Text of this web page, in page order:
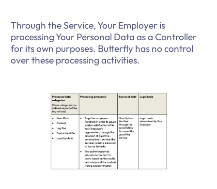
Through the Service, Your Employer is
processing Your Personal Data as a Controller
for its own purposes. Butterfly has no control
over these processing activities.